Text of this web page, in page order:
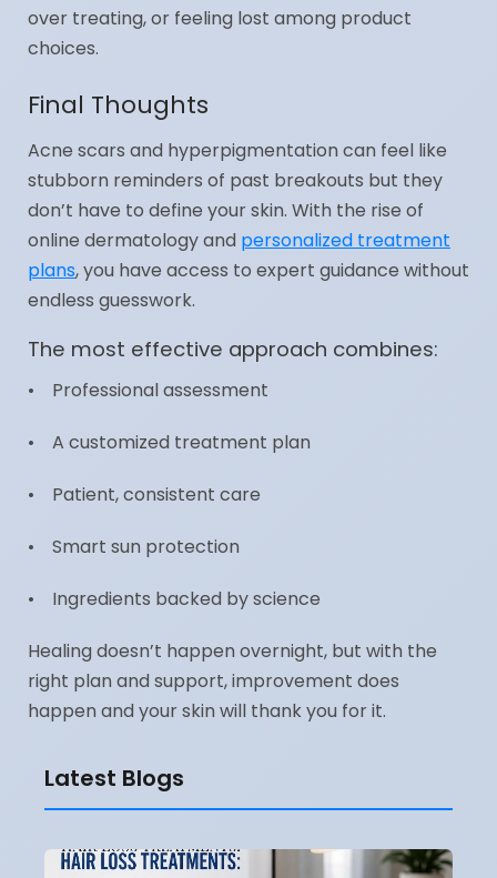
over treating, or feeling lost among product
choices.
Final Thoughts
Acne scars and hyperpigmentation can feel like
stubborn reminders of past breakouts but they
don’t have to define your skin. With the rise of
online dermatology and personalized treatment
plans, you have access to expert guidance without
endless guesswork.
The most effective approach combines:
• Professional assessment
• A customized treatment plan
• Patient, consistent care
• Smart sun protection
• Ingredients backed by science
Healing doesn’t happen overnight, but with the
right plan and support, improvement does
happen and your skin will thank you for it.
Latest Blogs